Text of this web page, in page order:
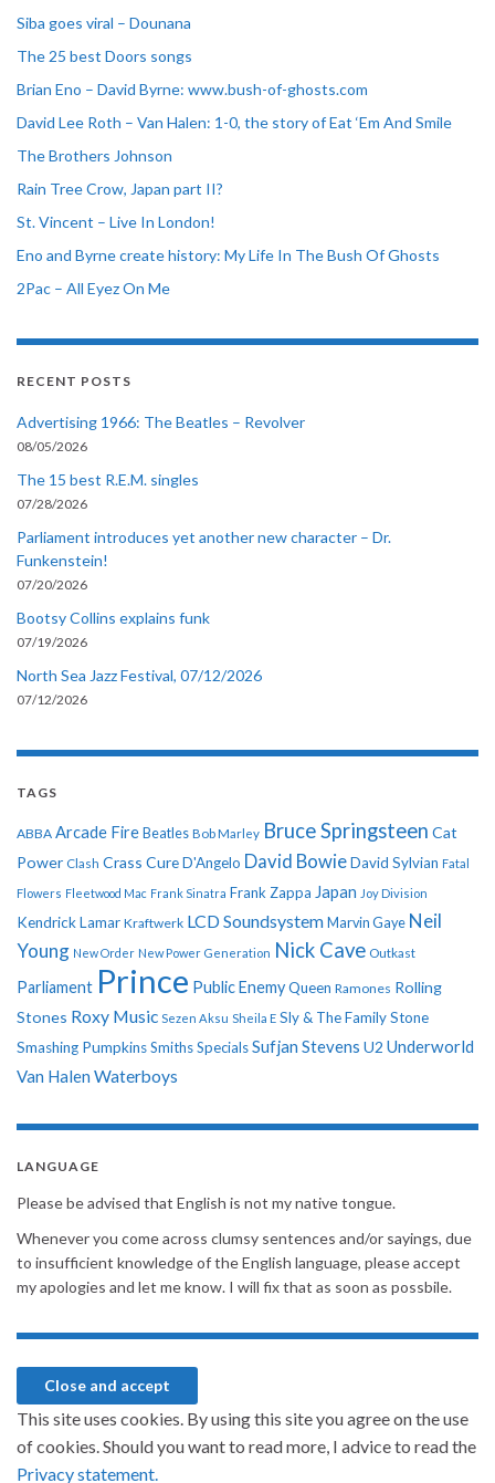
Siba goes viral – Dounana
The 25 best Doors songs
Brian Eno – David Byrne: www.bush-of-ghosts.com
David Lee Roth – Van Halen: 1-0, the story of Eat ‘Em And Smile
The Brothers Johnson
Rain Tree Crow, Japan part II?
St. Vincent – Live In London!
Eno and Byrne create history: My Life In The Bush Of Ghosts
2Pac – All Eyez On Me
RECENT POSTS
Advertising 1966: The Beatles – Revolver
08/05/2026
The 15 best R.E.M. singles
07/28/2026
Parliament introduces yet another new character – Dr.
Funkenstein!
07/20/2026
Bootsy Collins explains funk
07/19/2026
North Sea Jazz Festival, 07/12/2026
07/12/2026
TAGS
ABBA Arcade Fire Beatles Bob Marley Bruce Springsteen Cat
Power Clash Crass CureD'Angelo David BowieDavid Sylvian Fatal
Flowers Fleetwood Mac Frank Sinatra Frank Zappa Japan Joy Division
Kendrick Lamar Kraftwerk LCD Soundsystem Marvin Gaye Neil
Young New Order New Power Generation Nick Cave Outkast
Parliament Prince Public EnemyQueen Ramones Rolling
Stones Roxy Music Sezen Aksu Sheila E Sly & The Family Stone
Smashing PumpkinsSmithsSpecialsSufjan Stevens U2 Underworld
Van Halen Waterboys
LANGUAGE
Please be advised that English is not my native tongue.
Whenever you come across clumsy sentences and/or sayings, due
to insufficient knowledge of the English language, please accept
my apologies and let me know. I will fix that as soon as possbile.
This site uses cookies. By using this site you agree on the use
of cookies. Should you want to read more, I advice to read the
Privacy statement.